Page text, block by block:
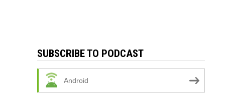
SUBSCRIBE TO PODCAST
Android